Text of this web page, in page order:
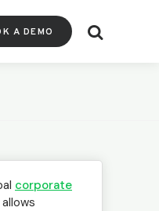
A DEMO
corporate